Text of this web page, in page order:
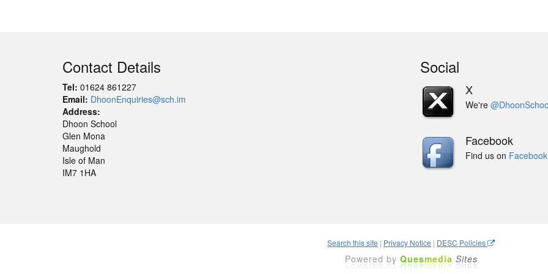
Contact Details
Tel: 01624 861227
Email: DhoonEnquiries@sch.im
Address:
Dhoon School
Glen Mona
Maughold
Isle of Man
IM7 1HA
Social
X
We're
Facebook
Find us on Facebook
Search this site | Privacy Notice | DESC Policies
Powered by Quesmedia Sites